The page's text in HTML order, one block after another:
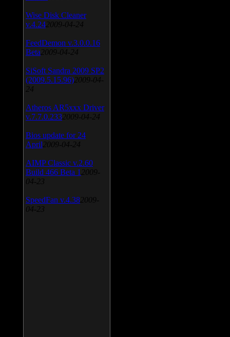
Wise Disk Cleaner
v.4.24 2009-04-24
FeedDemon v.3.0.0.16
Beta 2009-04-24
SiSoft Sandra 2009 SP2
(2009.5.15.96) 2009-04-
24
Atheros AR5xxx Driver
v.7.7.0.233 2009-04-24
Bios update for 24
April 2009-04-24
AIMP Classic v.2.60
Build 466 Beta 1 2009-
04-23
SpeedFan v.4.38 2009-
04-23